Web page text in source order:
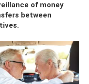
of money
between